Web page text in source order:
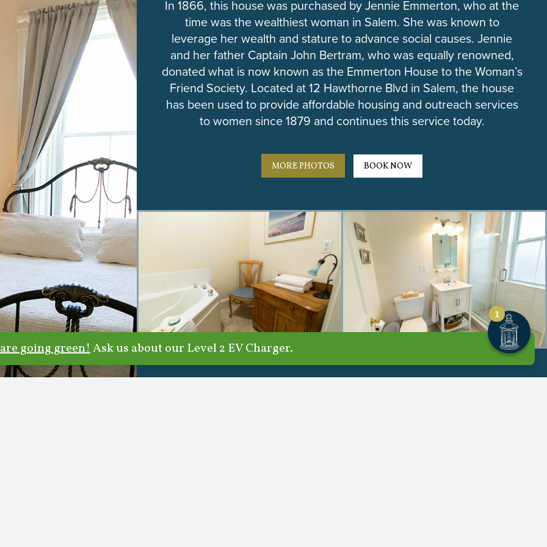
In 1866, this house was purchased by Jennie Emmerton, who at the
time was the wealthiest woman in Salem. She was known to
leverage her wealth and stature to advance social causes. Jennie
and her father Captain John Bertram, who was equally renowned,
donated what is now known as the Emmerton House to the Woman’s
Friend Society. Located at 12 Hawthorne Blvd in Salem, the house
has been used to provide affordable housing and outreach services
to women since 1879 and continues this service today.
MORE PHOTOS BOOK NOW
1
going green!Ask us about our Level 2 EV Charger.